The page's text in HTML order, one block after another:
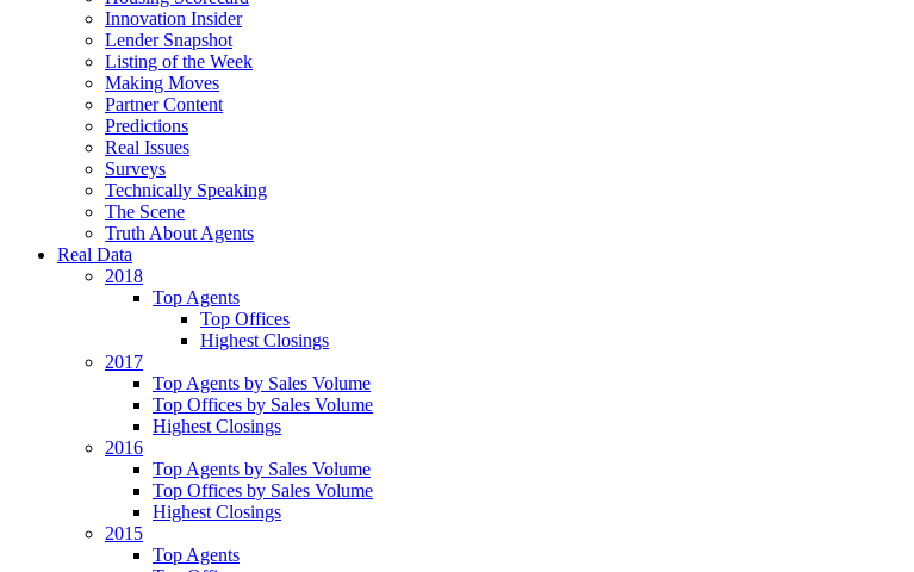
Innovation Insider
Lender Snapshot
Listing of the Week
Making Moves
Partner Content
Predictions
Real Issues
Surveys
Technically Speaking
The Scene
Truth About Agents
Real Data
2018
Top Agents
Top Offices
Highest Closings
2017
Top Agents by Sales Volume
Top Offices by Sales Volume
Highest Closings
2016
Top Agents by Sales Volume
Top Offices by Sales Volume
Highest Closings
2015
Top Agents